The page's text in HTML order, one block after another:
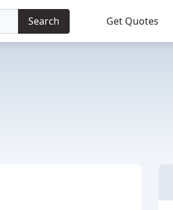
Search Get Quotes